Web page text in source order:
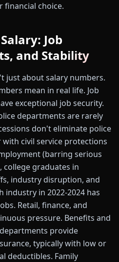
financial choice.
Job
and Stability
just about salary numbers.
mean in real life. Job
exceptional job security.
departments are rarely
don't eliminate police
civil service protections
(barring serious
college graduates in
industry disruption, and
industry in 2022-2024 has
Retail, finance, and
pressure. Benefits and
provide
typically with low or
deductibles. Family